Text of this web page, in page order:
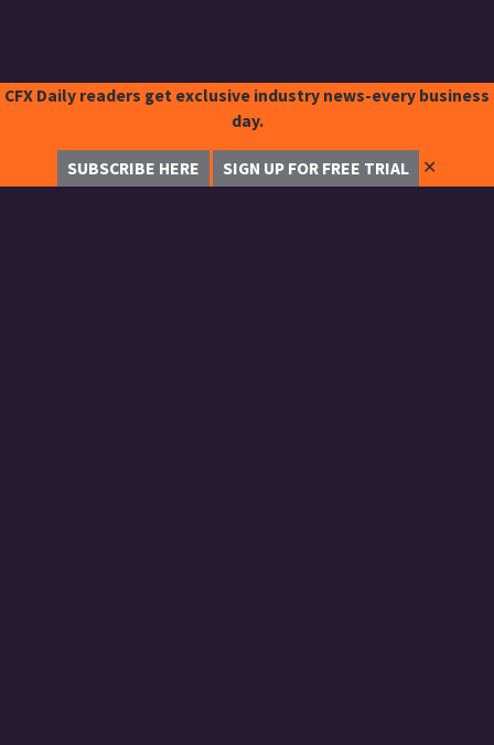
CFX Daily readers get exclusive industry news-every business
day.
SUBSCRIBE HERE SIGN UP FOR FREE TRIAL ✕